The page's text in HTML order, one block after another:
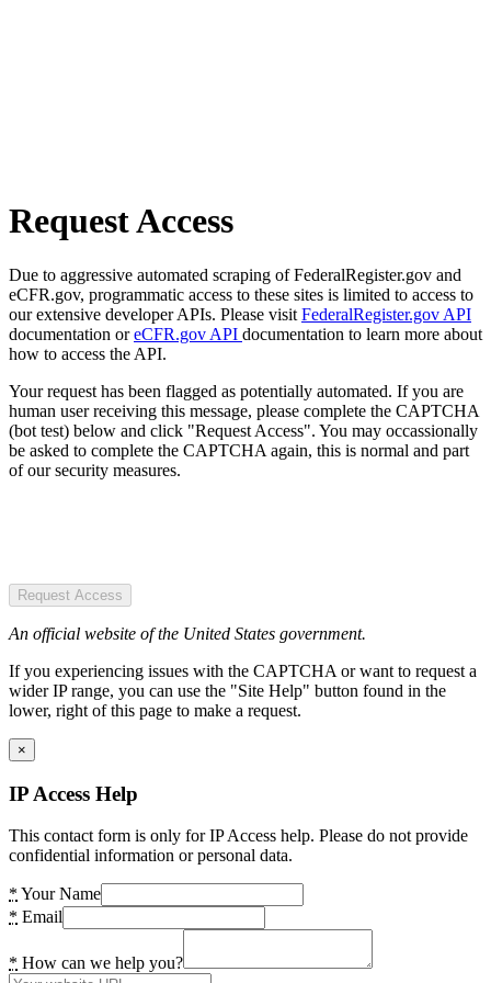
Request Access
Due to aggressive automated scraping of FederalRegister.gov and
eCFR.gov, programmatic access to these sites is limited to access to
our extensive developer APIs. Please visit FederalRegister.gov API
documentation oreCFR.gov API documentation to learn more about
how to access the API.
Your request has been flagged as potentially automated. If you are
human user receiving this message, please complete the CAPTCHA
(bot test) below and click "Request Access". You may occassionally
be asked to complete the CAPTCHA again, this is normal and part
of our security measures.
Request Access
An official website of the United States government.
If you experiencing issues with the CAPTCHA or want to request a
wider IP range, you can use the "Site Help" button found in the
lower, right of this page to make a request.
×
IP Access Help
This contact form is only for IP Access help. Please do not provide
confidential information or personal data.
* Your Name
* Email
* How can we help you?